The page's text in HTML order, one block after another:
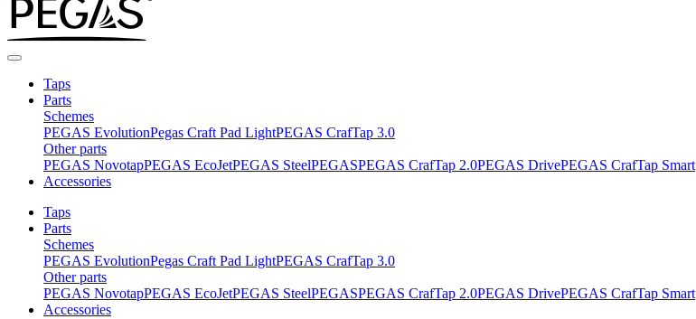
Taps
Parts
Schemes
PEGAS EvolutionPegas Craft Pad LightPEGAS CrafTap 3.0
Other parts
PEGAS NovotapPEGAS EcoJetPEGAS SteelPEGASPEGAS CrafTap 2.0PEGAS DrivePEGAS CrafTap Smart
Accessories
Taps
Parts
Schemes
PEGAS EvolutionPegas Craft Pad LightPEGAS CrafTap 3.0
Other parts
PEGAS NovotapPEGAS EcoJetPEGAS SteelPEGASPEGAS CrafTap 2.0PEGAS DrivePEGAS CrafTap Smart
Accessories